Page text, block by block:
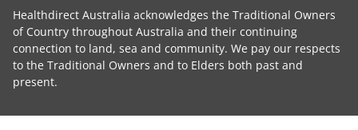
Healthdirect Australia acknowledges the Traditional Owners
of Country throughout Australia and their continuing
connection to land, sea and community. We pay our respects
to the Traditional Owners and to Elders both past and
present.